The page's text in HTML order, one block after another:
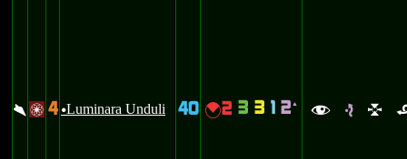
\ / 4 uLuminara Unduli 40 {2 3 3 1 2` f e l